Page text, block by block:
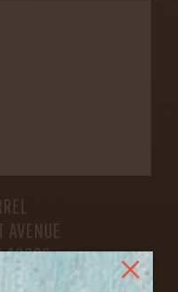
AVENUE
40206